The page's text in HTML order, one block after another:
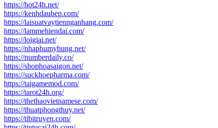
https://hot24h.net/
https://kenhdaubep.com/
https://laisuatvaytiennganhang.com/
https://lammehiendai.com/
https://loigiai.net/
https://nhaphumyhung.net/
https://numberdaily.co/
https://shophoasaigon.net/
https://suckhoepharma.com/
https://taigamemod.com/
https://tarot24h.org/
https://thethaovietnamese.com/
https://thuatphongthuy.net/
https://tibitruyen.com/